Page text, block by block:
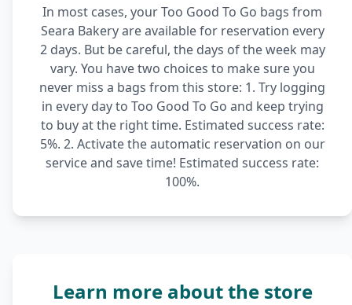
In most cases, your Too Good To Go bags from
Seara Bakery are available for reservation every
2 days. But be careful, the days of the week may
vary. You have two choices to make sure you
never miss a bags from this store: 1. Try logging
in every day to Too Good To Go and keep trying
to buy at the right time. Estimated success rate:
5%. 2. Activate the automatic reservation on our
service and save time! Estimated success rate:
100%.
Learn more about the store